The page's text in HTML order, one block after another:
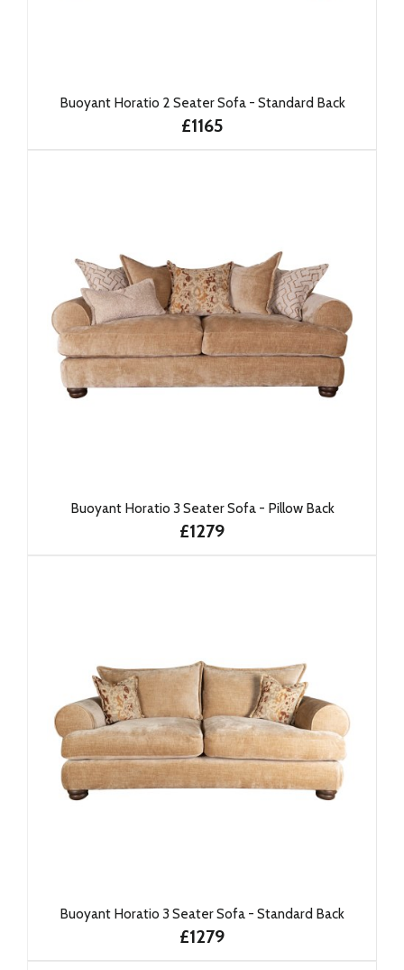
Buoyant Horatio 2 Seater Sofa - Standard Back
£1165
Buoyant Horatio 3 Seater Sofa - Pillow Back
£1279
Buoyant Horatio 3 Seater Sofa - Standard Back
£1279